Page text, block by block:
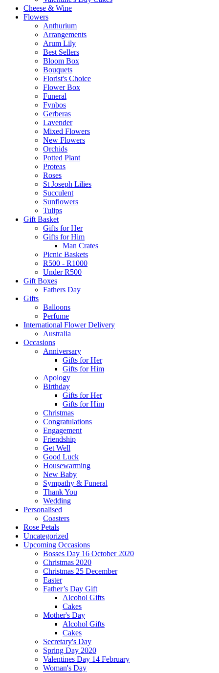
Cheese & Wine
Flowers
Anthurium
Arrangements
Arum Lily
Best Sellers
Bloom Box
Bouquets
Florist's Choice
Flower Box
Funeral
Fynbos
Gerberas
Lavender
Mixed Flowers
New Flowers
Orchids
Potted Plant
Proteas
Roses
St Joseph Lilies
Succulent
Sunflowers
Tulips
Gift Basket
Gifts for Her
Gifts for Him
Man Crates
Picnic Baskets
R500 - R1000
Under R500
Gift Boxes
Fathers Day
Gifts
Balloons
Perfume
International Flower Delivery
Australia
Occasions
Anniversary
Gifts for Her
Gifts for Him
Apology
Birthday
Gifts for Her
Gifts for Him
Christmas
Congratulations
Engagement
Friendship
Get Well
Good Luck
Housewarming
New Baby
Sympathy & Funeral
Thank You
Wedding
Personalised
Coasters
Rose Petals
Uncategorized
Upcoming Occasions
Bosses Day 16 October 2020
Christmas 2020
Christmas 25 December
Easter
Father’s Day Gift
Alcohol Gifts
Cakes
Mother's Day
Alcohol Gifts
Cakes
Secretary's Day
Spring Day 2020
Valentines Day 14 February
Woman's Day